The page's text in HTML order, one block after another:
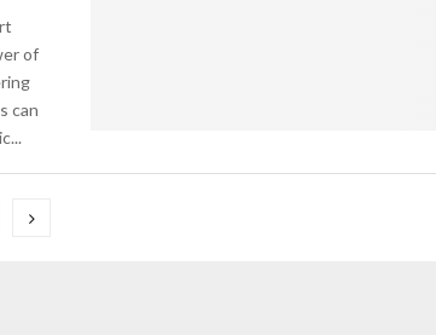
of
can